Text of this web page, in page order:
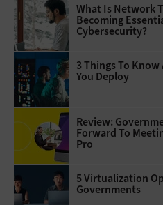
What Is Network
Becoming
Cybersecurity?
3 Things To
You Deploy
Review:
Forward To
Pro
5 Virtualization
Governments